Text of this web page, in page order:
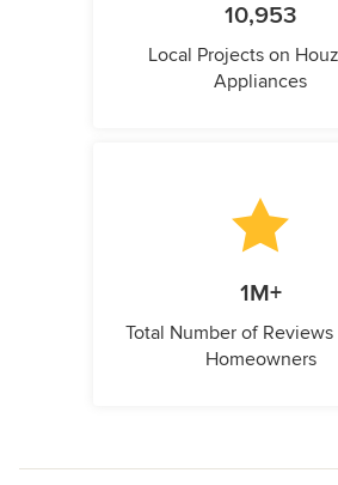
10,953
Local Projects on
Appliances
1M+
Total Number of
Homeowners